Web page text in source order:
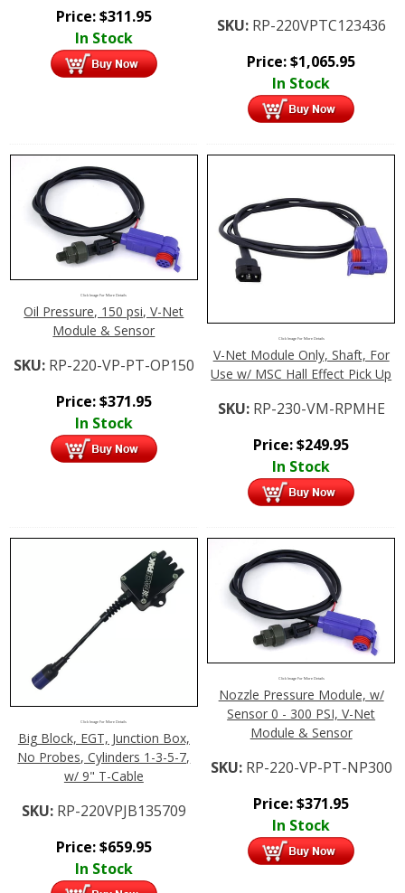
Price:$311.95
In Stock
SKU: RP-220VPTC123436
Price:$1,065.95
In Stock
Click Image For More Details
Oil Pressure, 150 psi, V-Net
Module & Sensor
SKU: RP-220-VP-PT-OP150
Price:$371.95
In Stock
Click Image For More Details
V-Net Module Only, Shaft, For
Use w/ MSC Hall Effect Pick Up
SKU: RP-230-VM-RPMHE
Price:$249.95
In Stock
Click Image For More Details
Big Block, EGT, Junction Box,
No Probes, Cylinders 1-3-5-7,
w/ 9" T-Cable
SKU: RP-220VPJB135709
Price:$659.95
In Stock
Click Image For More Details
Nozzle Pressure Module, w/
Sensor 0 - 300 PSI, V-Net
Module & Sensor
SKU: RP-220-VP-PT-NP300
Price:$371.95
In Stock